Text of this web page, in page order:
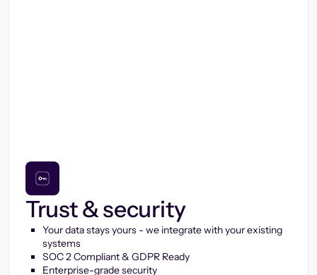
Trust & security
Your data stays yours - we integrate with your existing
systems
SOC 2 Compliant & GDPR Ready
Enterprise-grade security